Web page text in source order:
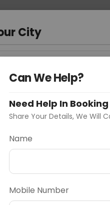
City
"Your City"
Delhi Noida
Can We Help?
Need Help In
Share Your Details, We Will
Name
Mobile Number